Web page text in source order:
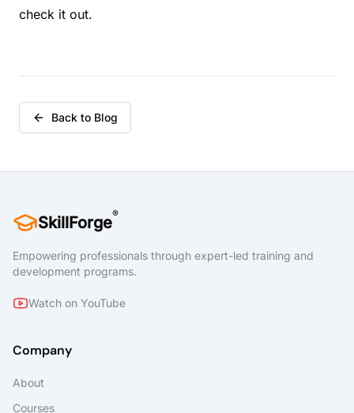
check it out.
Back to Blog
SkillForge®
Empowering professionals through expert-led training and
development programs.
Watch on YouTube
Company
About
Courses